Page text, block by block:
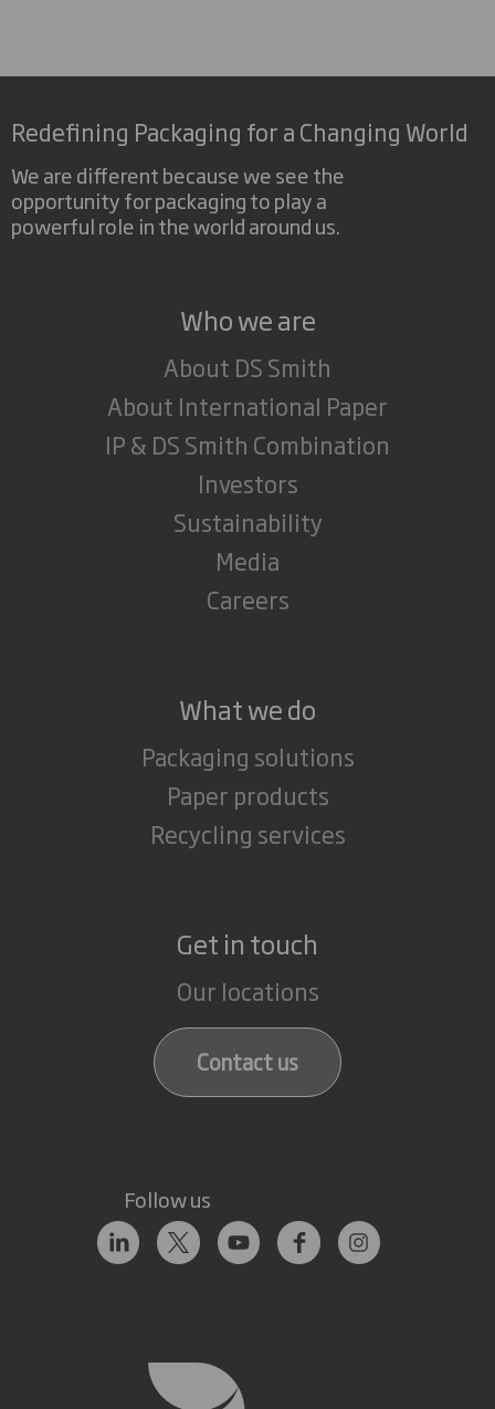
Redefining Packaging for a Changing World
We are different because we see the
opportunity for packaging to play a
powerful role in the world around us.
Who we are
About DS Smith
About International Paper
IP & DS Smith Combination
Investors
Sustainability
Media
Careers
What we do
Packaging solutions
Paper products
Recycling services
Get in touch
Our locations
Contact us
Follow us